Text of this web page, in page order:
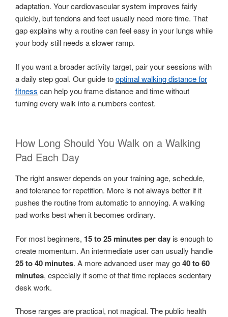
adaptation. Your cardiovascular system improves fairly
quickly, but tendons and feet usually need more time. That
gap explains why a routine can feel easy in your lungs while
your body still needs a slower ramp.
If you want a broader activity target, pair your sessions with
a daily step goal. Our guide tooptimal walking distance for
fitness can help you frame distance and time without
turning every walk into a numbers contest.
How Long Should You Walk on a Walking
Pad Each Day
The right answer depends on your training age, schedule,
and tolerance for repetition. More is not always better if it
pushes the routine from automatic to annoying. A walking
pad works best when it becomes ordinary.
For most beginners, 15 to 25 minutes per day is enough to
create momentum. An intermediate user can usually handle
25 to 40 minutes. A more advanced user may go40 to 60
minutes, especially if some of that time replaces sedentary
desk work.
Those ranges are practical, not magical. The public health